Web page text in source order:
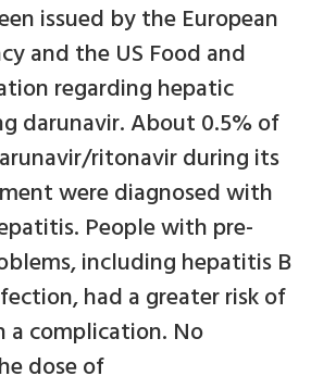
issued by the European
and the US Food and
regarding hepatic
darunavir. About 0.5% of
ritonavir during its
were diagnosed with
People with pre-
including hepatitis B
had a greater risk of
a complication. No
dose of